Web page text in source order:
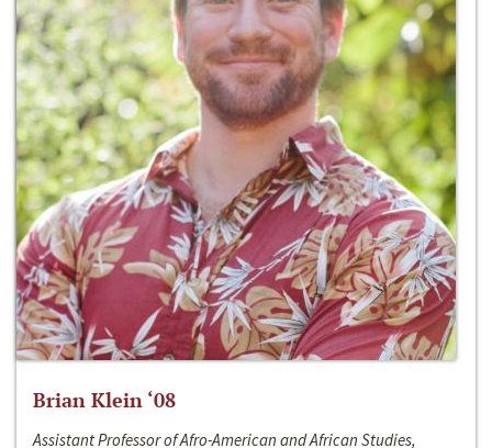
Brian Klein ‘08
Assistant Professor of Afro-American and African Studies,